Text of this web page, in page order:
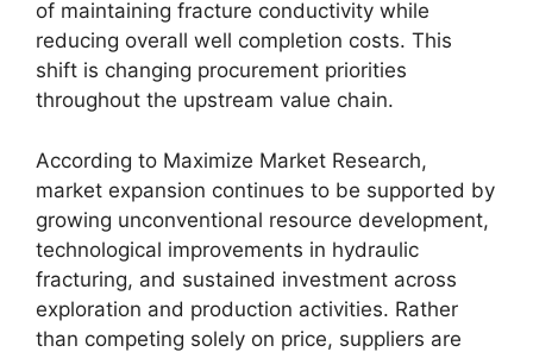
of maintaining fracture conductivity while
reducing overall well completion costs. This
shift is changing procurement priorities
throughout the upstream value chain.
According to Maximize Market Research,
market expansion continues to be supported by
growing unconventional resource development,
technological improvements in hydraulic
fracturing, and sustained investment across
exploration and production activities. Rather
than competing solely on price, suppliers are